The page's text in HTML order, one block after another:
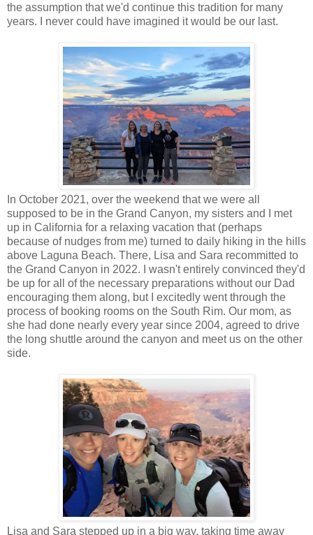
the assumption that we'd continue this tradition for many
years. I never could have imagined it would be our last.
In October 2021, over the weekend that we were all
supposed to be in the Grand Canyon, my sisters and I met
up in California for a relaxing vacation that (perhaps
because of nudges from me) turned to daily hiking in the hills
above Laguna Beach. There, Lisa and Sara recommitted to
the Grand Canyon in 2022. I wasn't entirely convinced they'd
be up for all of the necessary preparations without our Dad
encouraging them along, but I excitedly went through the
process of booking rooms on the South Rim. Our mom, as
she had done nearly every year since 2004, agreed to drive
the long shuttle around the canyon and meet us on the other
side.
Lisa and Sara stepped up in a big way, taking time away